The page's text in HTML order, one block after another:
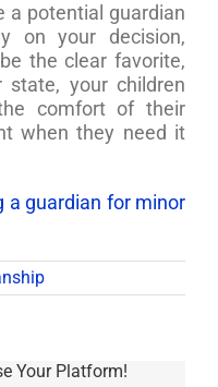
a potential guardian
on your decision,
the clear favorite,
your children
comfort of their
when they need it
a guardian for minor
Your Platform!